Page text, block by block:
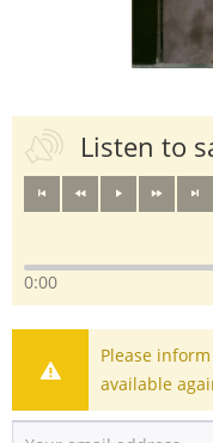
Listen to
0:00
Please
available